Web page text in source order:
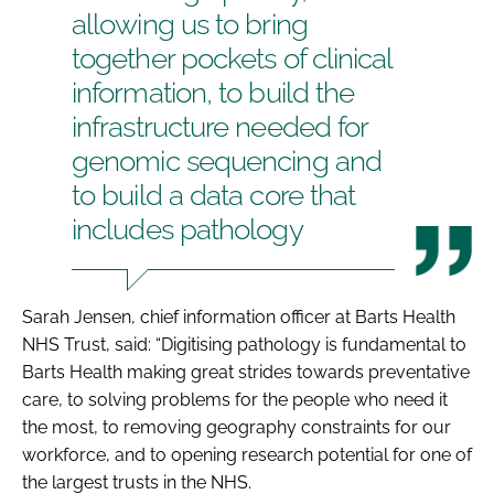
allowing us to bring
together pockets of clinical
information, to build the
infrastructure needed for
genomic sequencing and
to build a data core that
includes pathology
Sarah Jensen, chief information officer at Barts Health
NHS Trust, said: “Digitising pathology is fundamental to
Barts Health making great strides towards preventative
care, to solving problems for the people who need it
the most, to removing geography constraints for our
workforce, and to opening research potential for one of
the largest trusts in the NHS.